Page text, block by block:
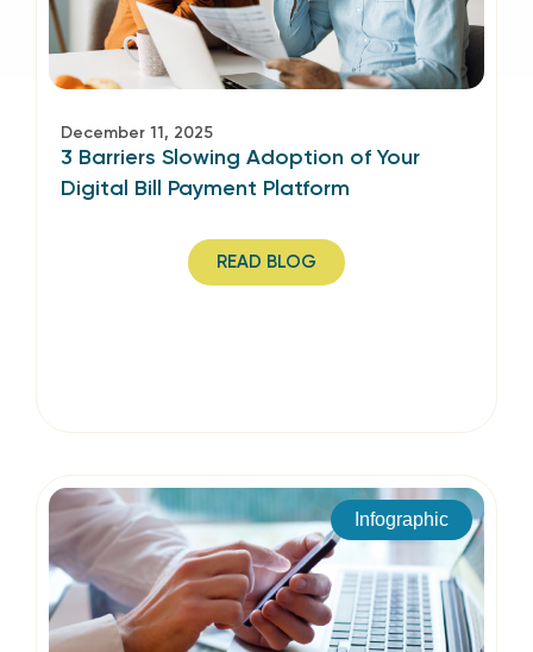
December 11, 2025
3 Barriers Slowing Adoption of Your
Digital Bill Payment Platform
READ BLOG
Infographic